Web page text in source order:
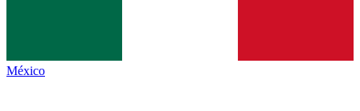
México